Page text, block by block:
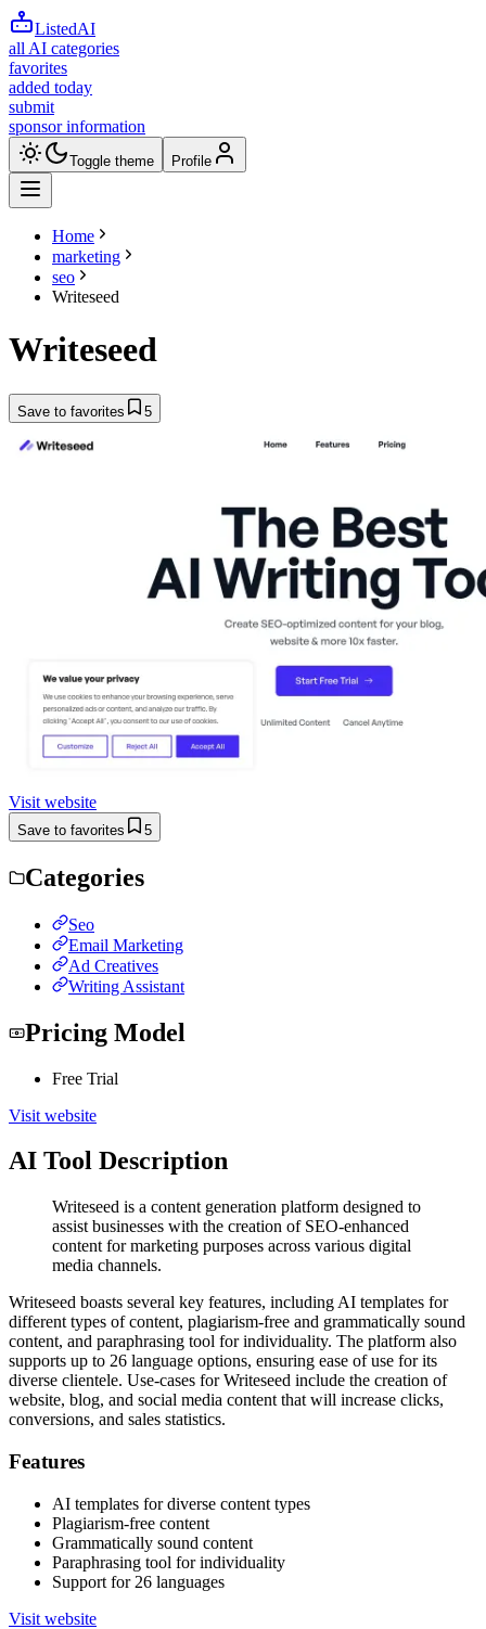
ListedAI
all AI categories
favorites
added today
submit
sponsor information
Toggle theme Profile
Home
marketing
seo
Writeseed
Writeseed
Save to favorites 5
Visit website
Save to favorites 5
Categories
Seo
Email Marketing
Ad Creatives
Writing Assistant
Pricing Model
Free Trial
Visit website
AI Tool Description
Writeseed is a content generation platform designed to
assist businesses with the creation of SEO-enhanced
content for marketing purposes across various digital
media channels.
Writeseed boasts several key features, including AI templates for
different types of content, plagiarism-free and grammatically sound
content, and paraphrasing tool for individuality. The platform also
supports up to 26 language options, ensuring ease of use for its
diverse clientele. Use-cases for Writeseed include the creation of
website, blog, and social media content that will increase clicks,
conversions, and sales statistics.
Features
AI templates for diverse content types
Plagiarism-free content
Grammatically sound content
Paraphrasing tool for individuality
Support for 26 languages
Visit website